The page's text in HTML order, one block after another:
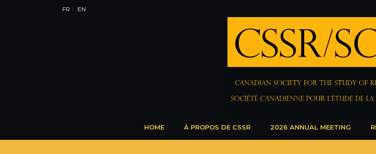
FR EN
HOME À PROPOS DE CSSR 2026 ANNUAL MEETING